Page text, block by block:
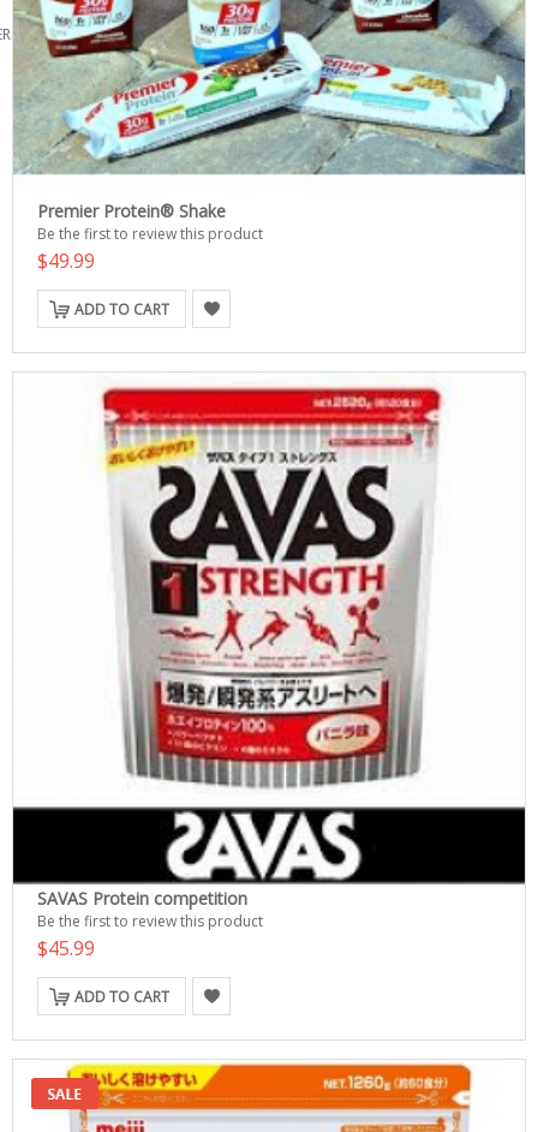
Premier Protein® Shake
Be the first to review this product
$49.99
ADD TO CART
SAVAS Protein competition
Be the first to review this product
$45.99
ADD TO CART